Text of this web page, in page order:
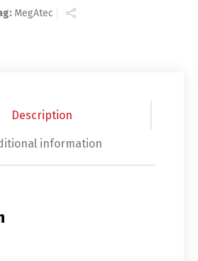
MegAtec
Description
information